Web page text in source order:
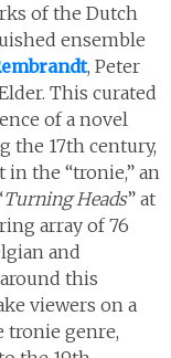
of the Dutch
ensemble
, Peter
This curated
of a novel
the 17th century,
in the “tronie,” an
Turning Heads” at
array of 76
and
this
viewers on a
genre,